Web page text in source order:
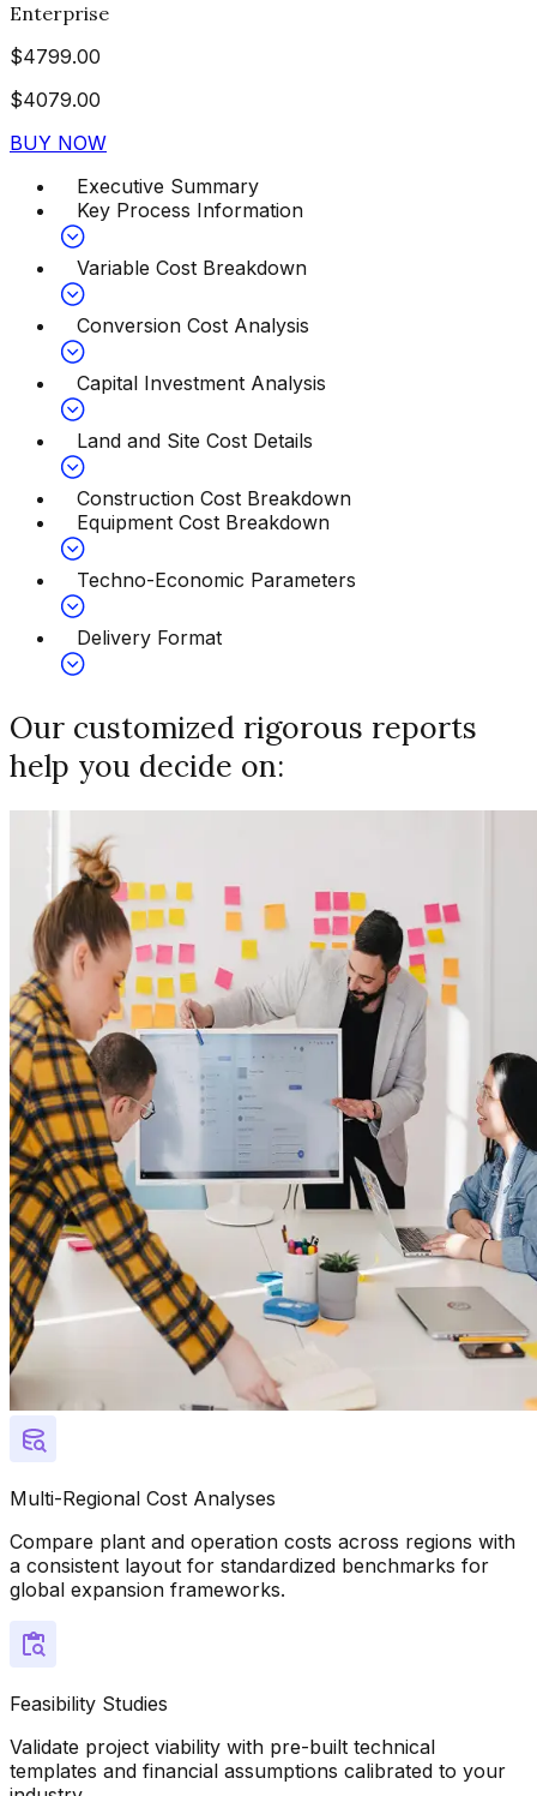
Enterprise
$4799.00
$4079.00
BUY NOW
Executive Summary
Key Process Information
Variable Cost Breakdown
Conversion Cost Analysis
Capital Investment Analysis
Land and Site Cost Details
Construction Cost Breakdown
Equipment Cost Breakdown
Techno-Economic Parameters
Delivery Format
Our customized rigorous reports
help you decide on:
Multi-Regional Cost Analyses
Compare plant and operation costs across regions with
a consistent layout for standardized benchmarks for
global expansion frameworks.
Feasibility Studies
Validate project viability with pre-built technical
templates and financial assumptions calibrated to your